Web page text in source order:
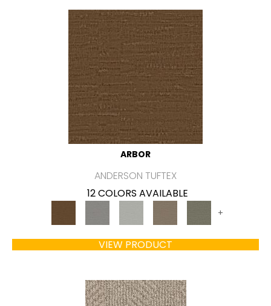
ARBOR
ANDERSON TUFTEX
12 COLORS AVAILABLE
+
VIEW PRODUCT